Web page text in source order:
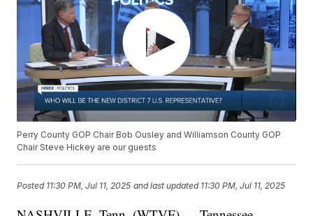
Perry County GOP Chair Bob Ousley and Williamson County GOP
Chair Steve Hickey are our guests
Posted 11:30 PM, Jul 11, 2025 and last updated 11:30 PM, Jul 11, 2025